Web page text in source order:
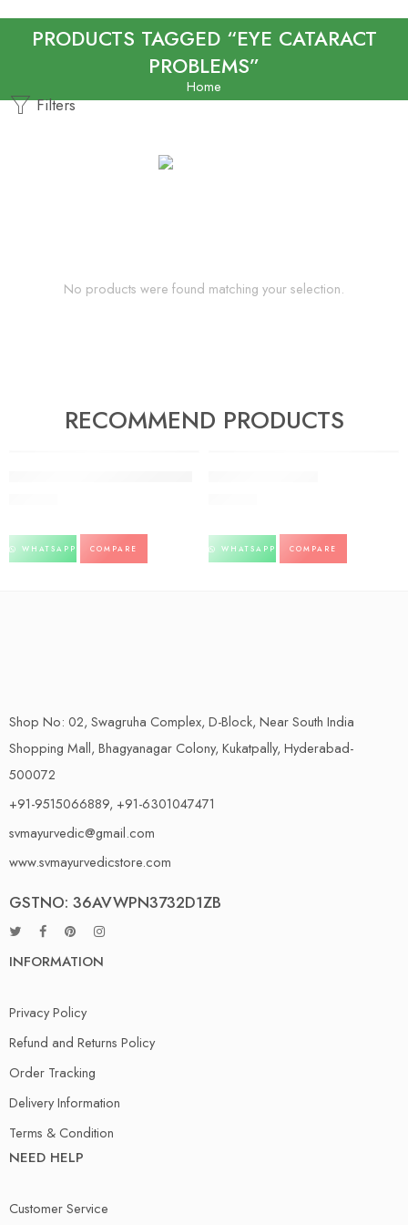
PRODUCTS TAGGED “EYE CATARACT
PROBLEMS”
Home
Filters
No products were found matching your selection.
RECOMMEND PRODUCTS
WHATSAPP COMPARE WHATSAPP COMPARE
Shop No: 02, Swagruha Complex, D-Block, Near South India
Shopping Mall, Bhagyanagar Colony, Kukatpally, Hyderabad-
500072
+91-9515066889, +91-6301047471
svmayurvedic@gmail.com
www.svmayurvedicstore.com
GSTNO: 36AVWPN3732D1ZB
INFORMATION
Privacy Policy
Refund and Returns Policy
Order Tracking
Delivery Information
Terms & Condition
NEED HELP
Customer Service